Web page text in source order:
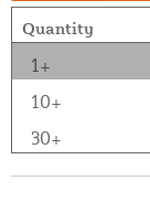
Quantity
1+
10+
30+